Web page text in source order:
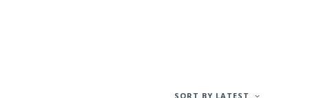
SORT BY LATEST